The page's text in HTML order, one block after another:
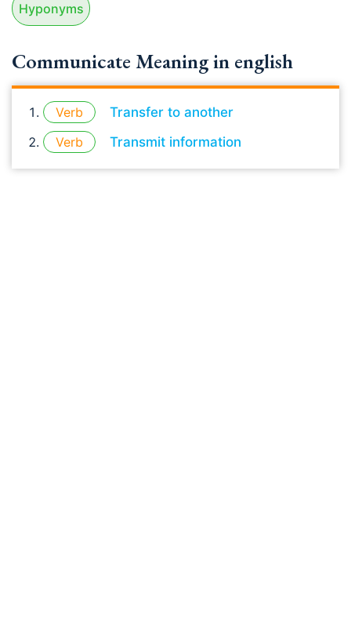
Hyponyms
Communicate Meaning in english
Verb
Transfer to another
Verb
Transmit information